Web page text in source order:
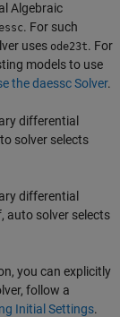
Algebraic
. For such
uses ode23t. For
models to use
the daessc Solver.
differential
solver selects
differential
auto solver selects
you can explicitly
follow a
Initial Settings.